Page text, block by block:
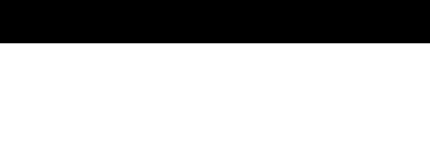
starting within the next month or two, book